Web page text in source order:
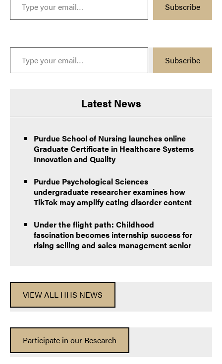
Subscribe
Type your email…
Subscribe
Latest News
Purdue School of Nursing launches online
Graduate Certificate in Healthcare Systems
Innovation and Quality
Purdue Psychological Sciences
undergraduate researcher examines how
TikTok may amplify eating disorder content
Under the flight path: Childhood
fascination becomes internship success for
rising selling and sales management senior
VIEW ALL HHS NEWS
Participate in our Research